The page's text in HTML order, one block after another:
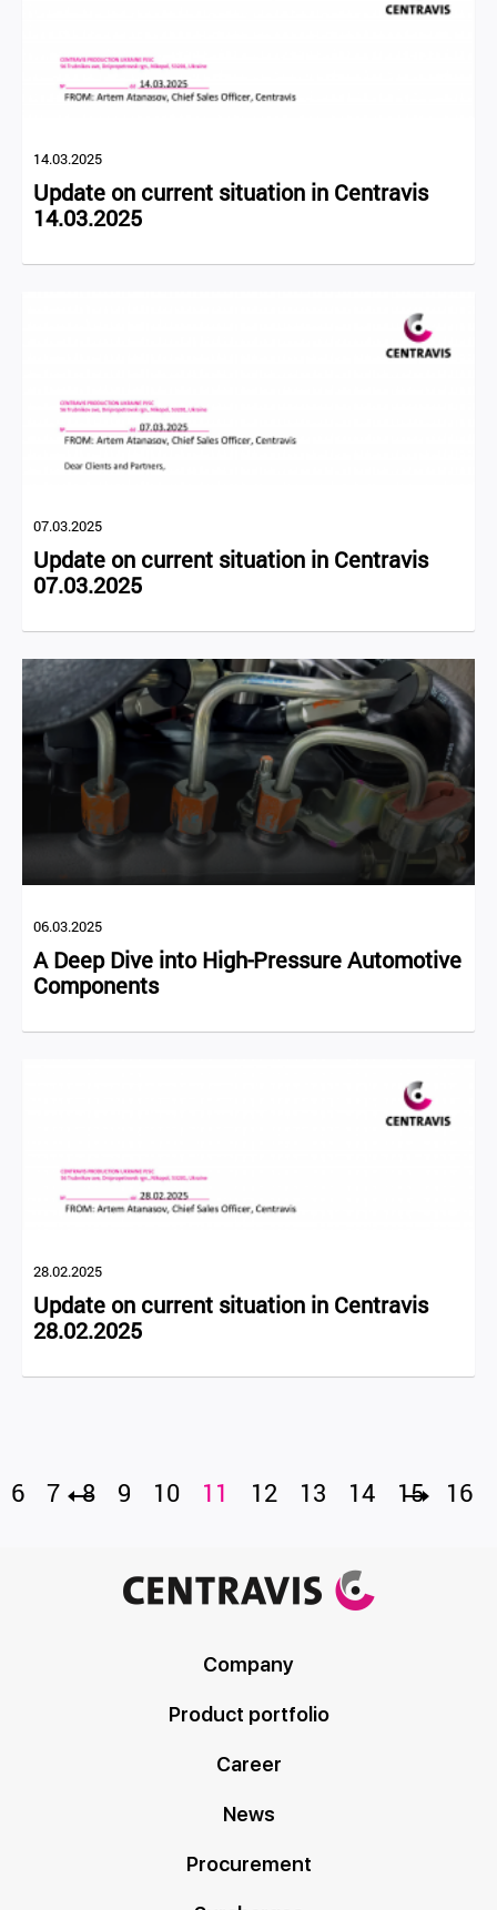
14.03.2025
Update on current situation in Centravis
14.03.2025
07.03.2025
Update on current situation in Centravis
07.03.2025
06.03.2025
A Deep Dive into High-Pressure Automotive
Components
28.02.2025
Update on current situation in Centravis
28.02.2025
6 7 8 9 10 11 12 13 14 15 16
Company
Product portfolio
Career
News
Procurement